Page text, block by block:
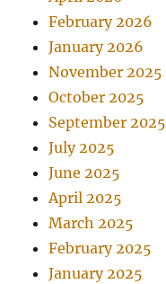
February 2026
January 2026
November 2025
October 2025
September 2025
July 2025
June 2025
April 2025
March 2025
February 2025
January 2025